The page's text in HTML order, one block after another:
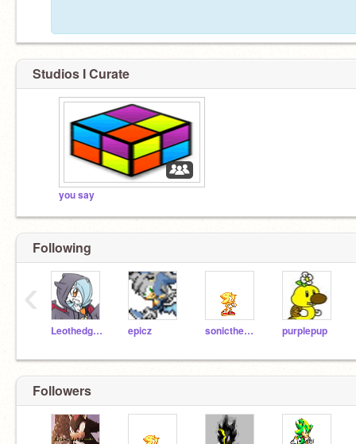
Studios I Curate
you say
Following
Leothedgehog epicz sonicthehedgehog54 purplepup
‹
Followers